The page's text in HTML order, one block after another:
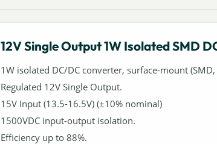
12V Single Output 1W Isolated SMD
1W isolated DC/DC converter, surface-mount
Regulated 12V Single Output.
15V Input (13.5-16.5V) (±10% nominal)
1500VDC input-output isolation.
Efficiency up to 88%.